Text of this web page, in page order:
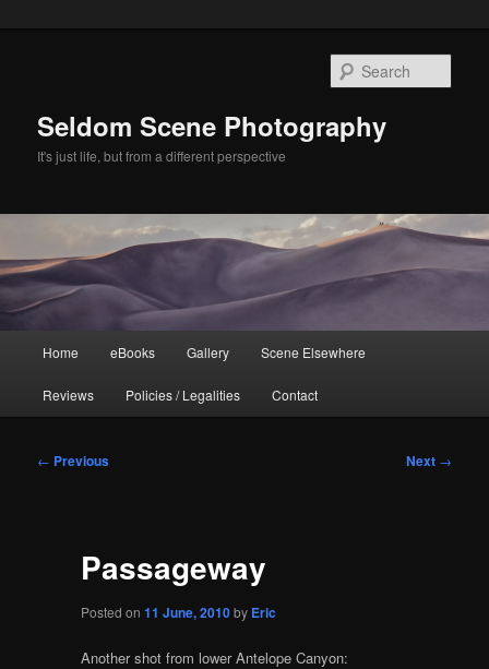
Seldom Scene Photography
It's just life, but from a different perspective
Home eBooks Gallery Scene Elsewhere
Reviews Policies / Legalities Contact
Post
← Previous Next →
Passageway
Posted on 11 June, 2010by Eric
Another shot from lower Antelope Canyon: